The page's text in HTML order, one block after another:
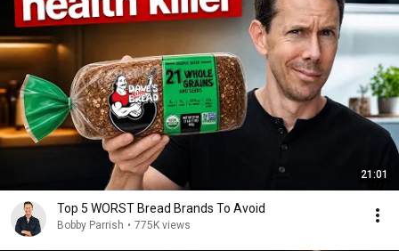
21:01
Top 5 WORST Bread Brands To Avoid
Bobby Parrish • 775K views